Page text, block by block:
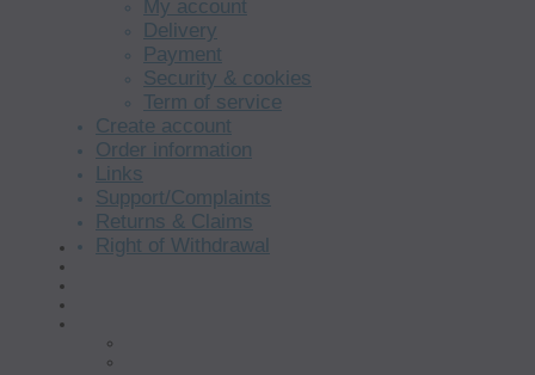
My account
Delivery
Payment
Security & cookies
Term of service
Create account
Order information
Links
Support/Complaints
Returns & Claims
Right of Withdrawal